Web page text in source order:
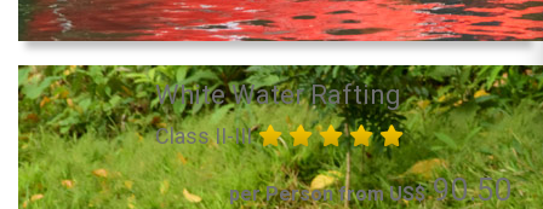
White Water Rafting
Class II-III
per Person from US$90.50